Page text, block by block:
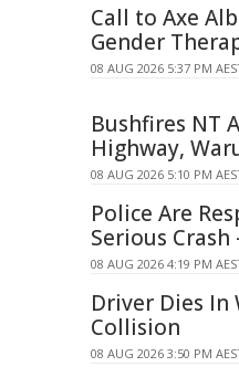
Call to Axe
Gender
08 AUG 2026 5:37 PM
Bushfires NT
Highway,
08 AUG 2026 5:10 PM
Police Are
Serious Crash
08 AUG 2026 4:19 PM
Driver Dies In
Collision
08 AUG 2026 3:50 PM